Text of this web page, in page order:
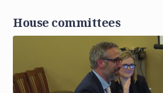
House committees